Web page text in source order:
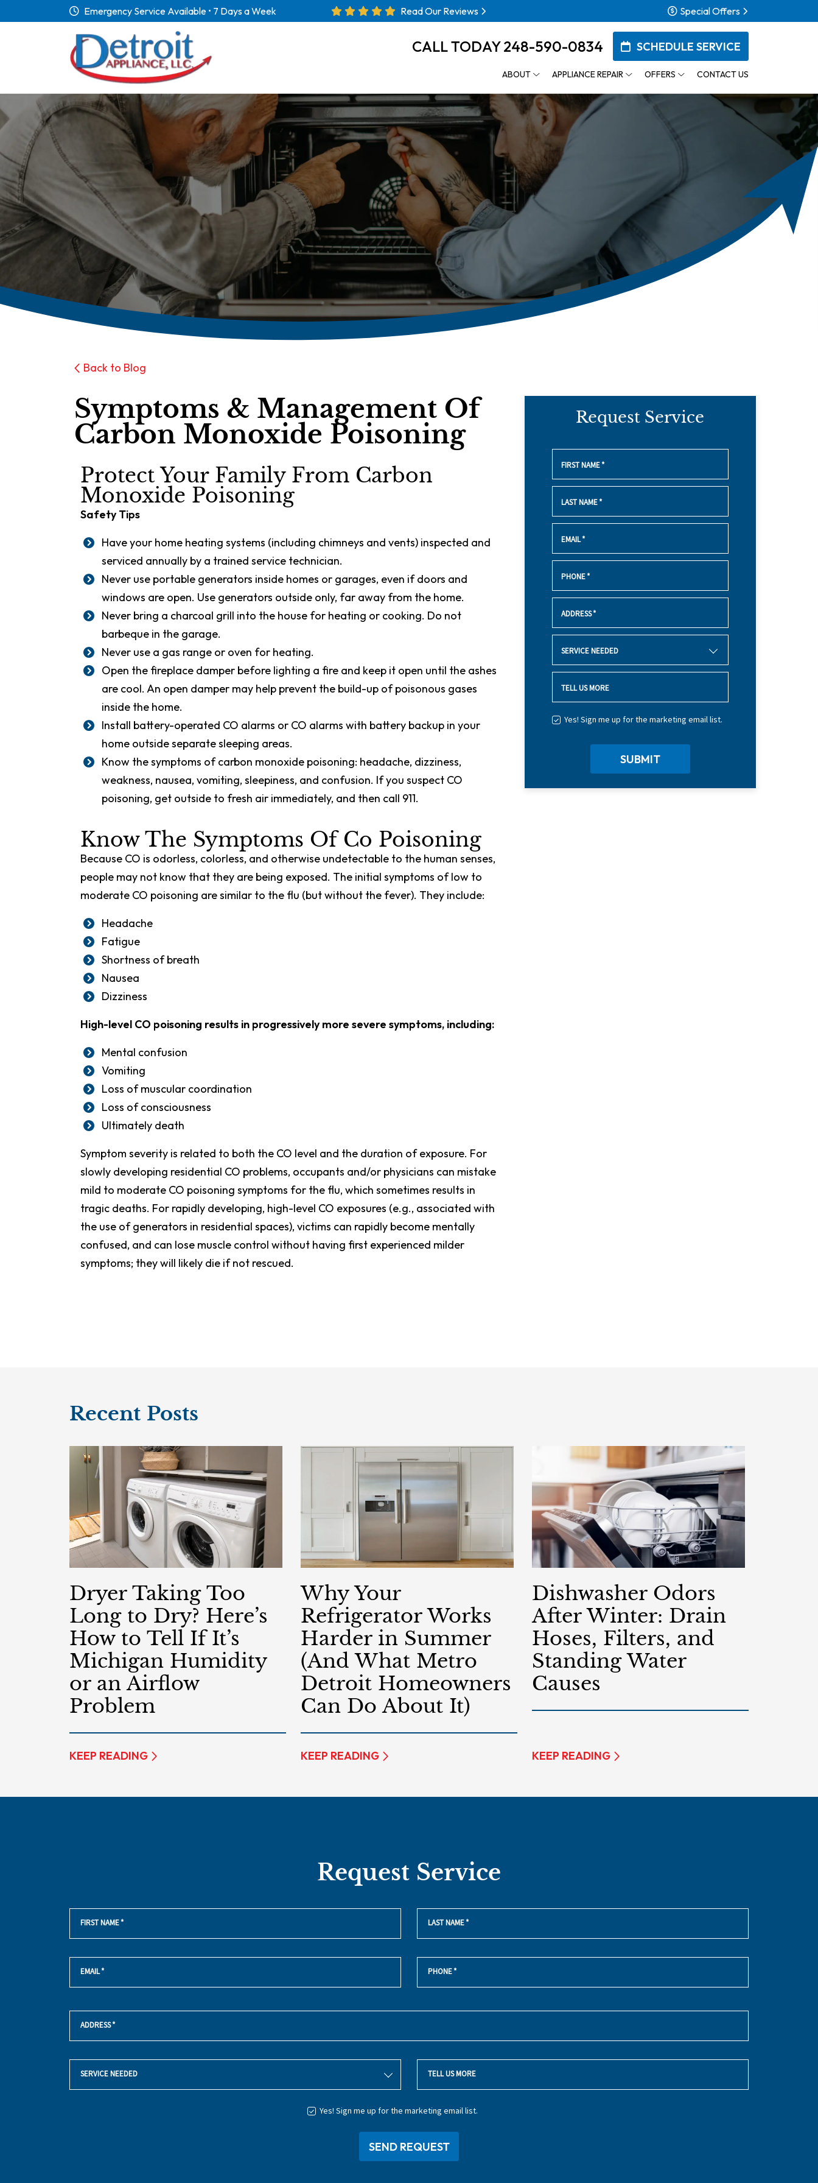
Emergency Service Available • 7 Days a Week Read Our Reviews Special Offers
CALL TODAY248-590-0834 SCHEDULE SERVICE
ABOUT APPLIANCE REPAIR OFFERS CONTACT US
Back to Blog
Symptoms & Management Of
Carbon Monoxide Poisoning
Protect Your Family From Carbon
Monoxide Poisoning
Safety Tips
Have your home heating systems (including chimneys and vents) inspected and
serviced annually by a trained service technician.
Never use portable generators inside homes or garages, even if doors and
windows are open. Use generators outside only, far away from the home.
Never bring a charcoal grill into the house for heating or cooking. Do not
barbeque in the garage.
Never use a gas range or oven for heating.
Open the fireplace damper before lighting a fire and keep it open until the ashes
are cool. An open damper may help prevent the build-up of poisonous gases
inside the home.
Install battery-operated CO alarms or CO alarms with battery backup in your
home outside separate sleeping areas.
Know the symptoms of carbon monoxide poisoning: headache, dizziness,
weakness, nausea, vomiting, sleepiness, and confusion. If you suspect CO
poisoning, get outside to fresh air immediately, and then call 911.
Know The Symptoms Of Co Poisoning
Because CO is odorless, colorless, and otherwise undetectable to the human senses,
people may not know that they are being exposed. The initial symptoms of low to
moderate CO poisoning are similar to the flu (but without the fever). They include:
Headache
Fatigue
Shortness of breath
Nausea
Dizziness
High-level CO poisoning results in progressively more severe symptoms, including:
Mental confusion
Vomiting
Loss of muscular coordination
Loss of consciousness
Ultimately death
Symptom severity is related to both the CO level and the duration of exposure. For
slowly developing residential CO problems, occupants and/or physicians can mistake
mild to moderate CO poisoning symptoms for the flu, which sometimes results in
tragic deaths. For rapidly developing, high-level CO exposures (e.g., associated with
the use of generators in residential spaces), victims can rapidly become mentally
confused, and can lose muscle control without having first experienced milder
symptoms; they will likely die if not rescued.
Request Service
FIRST NAME*
LAST NAME*
EMAIL*
PHONE*
ADDRESS*
SERVICE NEEDED
TELL US MORE
Yes! Sign me up for the marketing email list.
SUBMIT
Recent Posts
Dryer Taking Too
Long to Dry? Here’s
How to Tell If It’s
Michigan Humidity
or an Airflow
Problem
KEEP READING
Why Your
Refrigerator Works
Harder in Summer
(And What Metro
Detroit Homeowners
Can Do About It)
KEEP READING
Dishwasher Odors
After Winter: Drain
Hoses, Filters, and
Standing Water
Causes
KEEP READING
Request Service
FIRST NAME* LAST NAME*
EMAIL* PHONE*
ADDRESS*
SERVICE NEEDED TELL US MORE
Yes! Sign me up for the marketing email list.
SEND REQUEST